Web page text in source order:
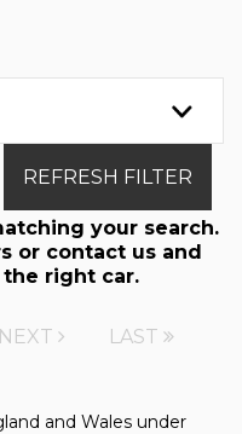
REFRESH FILTER
your search.
or contact us and
right car.
NEXT LAST
and Wales under